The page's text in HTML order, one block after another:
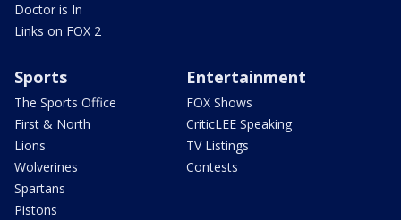
Doctor is In
Links on FOX 2
Sports
The Sports Office
First & North
Lions
Wolverines
Spartans
Pistons
Entertainment
FOX Shows
CriticLEE Speaking
TV Listings
Contests